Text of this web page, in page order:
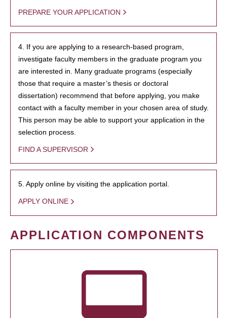
PREPARE YOUR APPLICATION
4. If you are applying to a research-based program,
investigate faculty members in the graduate program you
are interested in. Many graduate programs (especially
those that require a master’s thesis or doctoral
dissertation) recommend that before applying, you make
contact with a faculty member in your chosen area of study.
This person may be able to support your application in the
selection process.
FIND A SUPERVISOR
5. Apply online by visiting the application portal.
APPLY ONLINE
APPLICATION COMPONENTS